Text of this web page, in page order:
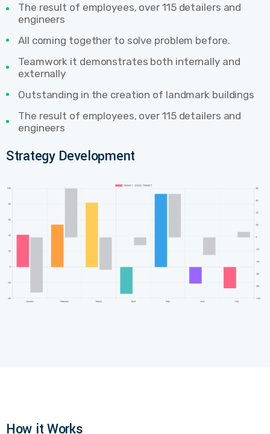
The result of employees, over 115 detailers and
engineers
All coming together to solve problem before.
Teamwork it demonstrates both internally and
externally
Outstanding in the creation of landmark buildings
The result of employees, over 115 detailers and
engineers
Strategy Development
How it Works